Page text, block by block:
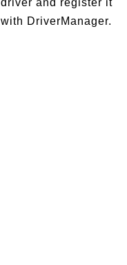
driver and register it
with DriverManager.